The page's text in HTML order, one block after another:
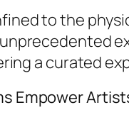
to the
a curated
Empower